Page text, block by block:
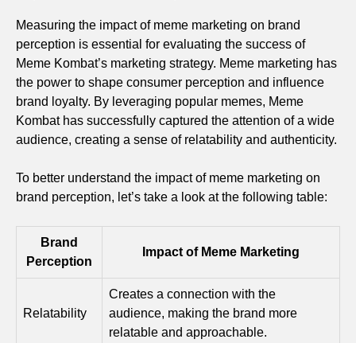
Measuring the impact of meme marketing on brand
perception is essential for evaluating the success of
Meme Kombat’s marketing strategy. Meme marketing has
the power to shape consumer perception and influence
brand loyalty. By leveraging popular memes, Meme
Kombat has successfully captured the attention of a wide
audience, creating a sense of relatability and authenticity.
To better understand the impact of meme marketing on
brand perception, let’s take a look at the following table:
Brand
Perception
Impact of Meme Marketing
Relatability
Creates a connection with the
audience, making the brand more
relatable and approachable.